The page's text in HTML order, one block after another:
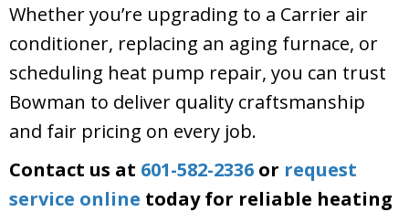
Whether you’re upgrading to a Carrier air
conditioner, replacing an aging furnace, or
scheduling heat pump repair, you can trust
Bowman to deliver quality craftsmanship
and fair pricing on every job.
Contact us at 601-582-2336 or request
service online today for reliable heating